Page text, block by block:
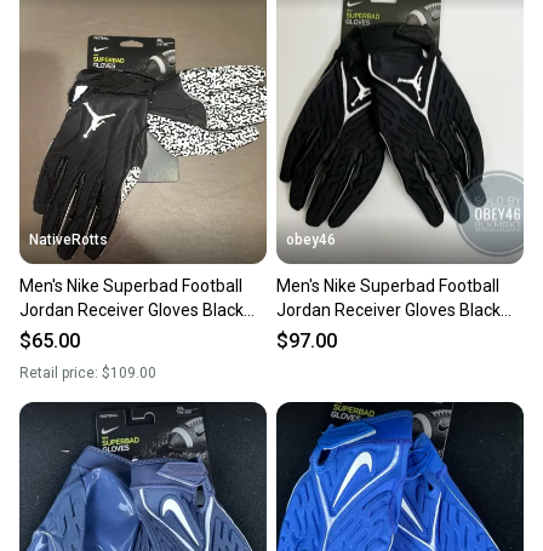
NativeRotts
Men's Nike Superbad Football
Jordan Receiver Gloves Black
3XL
$65.00
Retail price: $109.00
obey46
Men's Nike Superbad Football
Jordan Receiver Gloves Black
3XL
$97.00